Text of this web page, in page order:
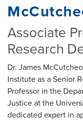
Associate
Research
Dr. James
Institute as a Senior
Professor in the
Justice at the
dedicated expert in